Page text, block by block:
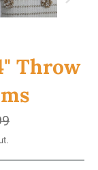
Throw